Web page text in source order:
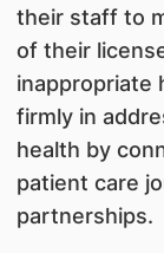
their staff to
of their
inappropriate
firmly in
health by
patient care
partnerships.